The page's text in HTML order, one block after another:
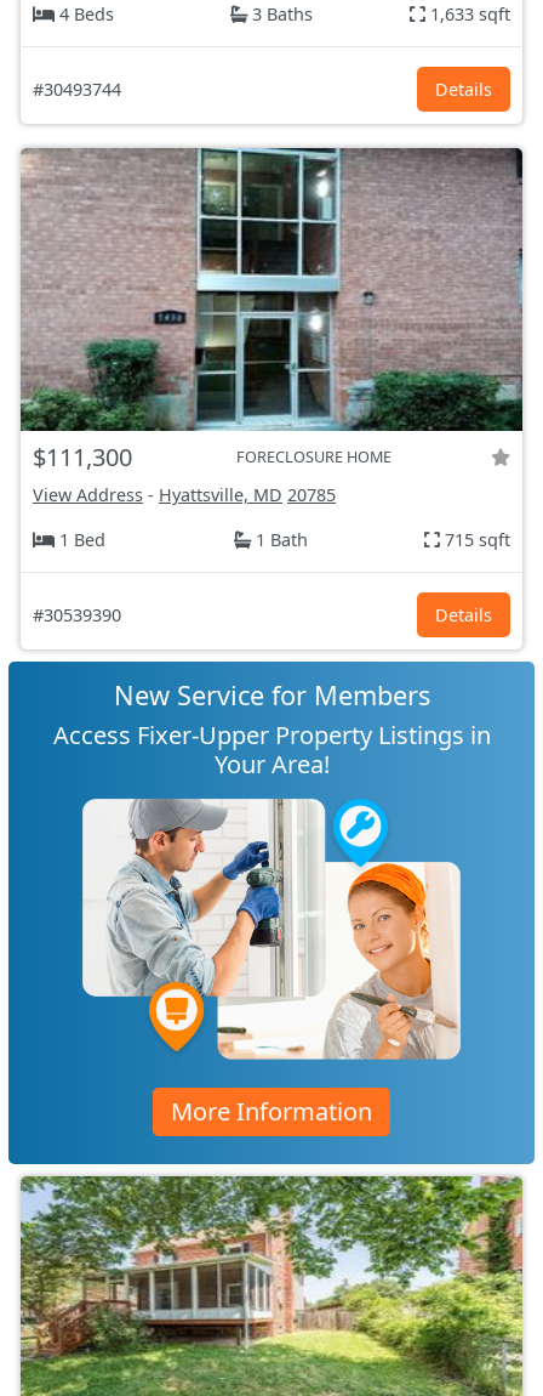
4 Beds
3 Baths 1,633 sqft
#30493744 Details
$111,300 FORECLOSURE HOME
View Address - Hyattsville, MD 20785
1 Bed
1 Bath 715 sqft
#30539390 Details
New Service for Members
Access Fixer-Upper Property Listings in
Your Area!
More Information